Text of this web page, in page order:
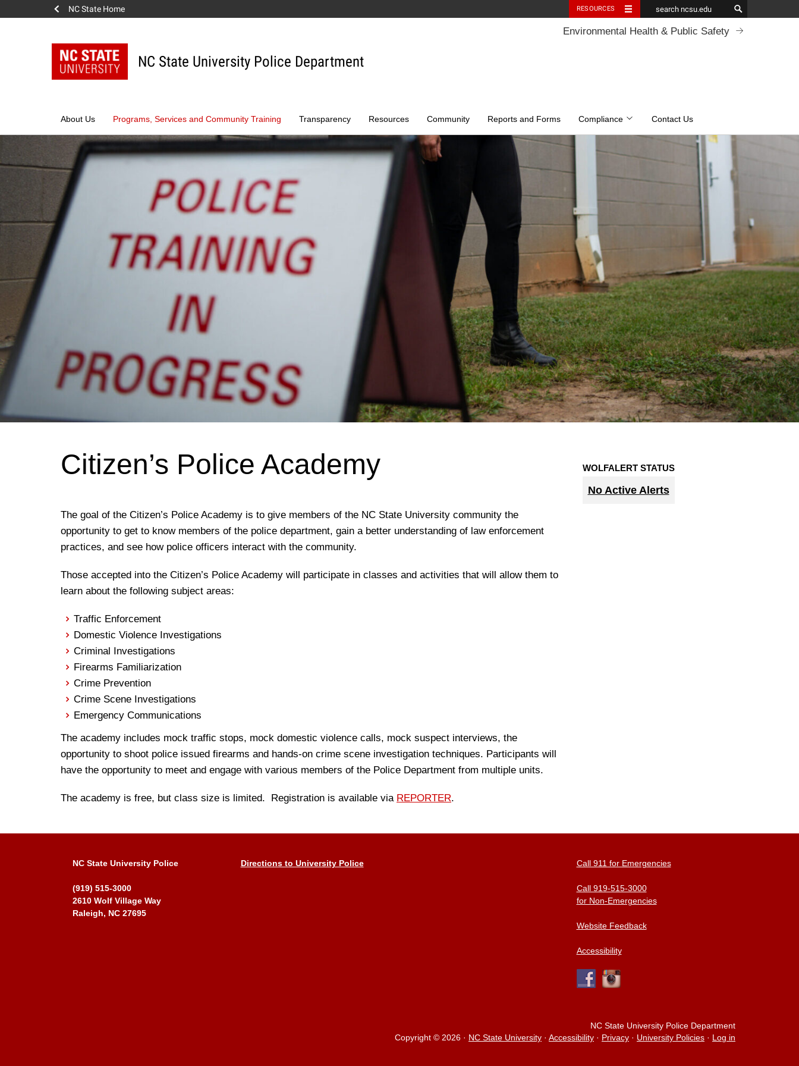
NC State Home RESOURCES
NC State University Police Department
Environmental Health & Public Safety
About Us Programs, Services and Community Training Transparency Resources Community Reports and Forms Compliance Contact Us
Citizen’s Police Academy
The goal of the Citizen’s Police Academy is to give members of the NC State University community the
opportunity to get to know members of the police department, gain a better understanding of law enforcement
practices, and see how police officers interact with the community.
Those accepted into the Citizen’s Police Academy will participate in classes and activities that will allow them to
learn about the following subject areas:
Traffic Enforcement
Domestic Violence Investigations
Criminal Investigations
Firearms Familiarization
Crime Prevention
Crime Scene Investigations
Emergency Communications
The academy includes mock traffic stops, mock domestic violence calls, mock suspect interviews, the
opportunity to shoot police issued firearms and hands-on crime scene investigation techniques. Participants will
have the opportunity to meet and engage with various members of the Police Department from multiple units.
The academy is free, but class size is limited. Registration is available via REPORTER.
WOLFALERT STATUS
No Active Alerts
NC State University Police
(919) 515-3000
2610 Wolf Village Way
Raleigh, NC 27695
Directions to University Police Call 911 for Emergencies
Call 919-515-3000
for Non-Emergencies
Website Feedback
Accessibility
NC State University Police Department
Copyright © 2026 · NC State University · Accessibility · Privacy · University Policies · Log in